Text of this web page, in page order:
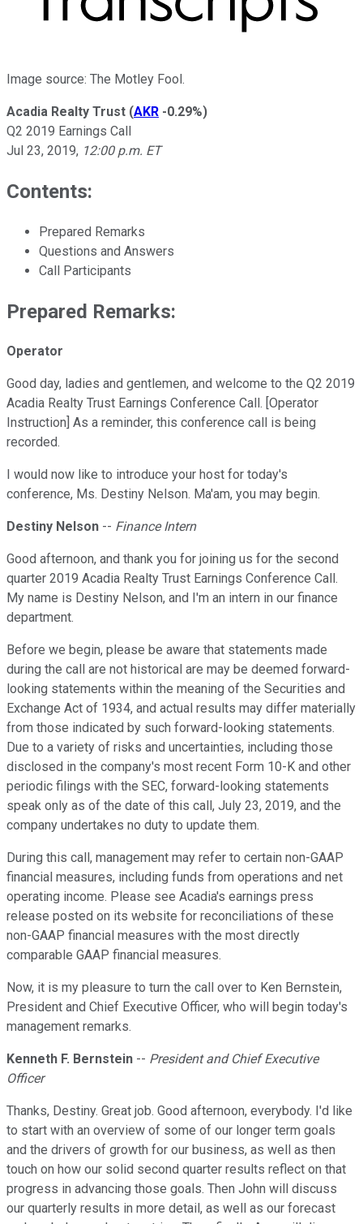
Image source: The Motley Fool.
Acadia Realty Trust (AKR -0.29%)
Q2 2019 Earnings Call
Jul 23, 2019, 12:00 p.m. ET
Contents:
Prepared Remarks
Questions and Answers
Call Participants
Prepared Remarks:
Operator
Good day, ladies and gentlemen, and welcome to the Q2 2019
Acadia Realty Trust Earnings Conference Call. [Operator
Instruction] As a reminder, this conference call is being
recorded.
I would now like to introduce your host for today's
conference, Ms. Destiny Nelson. Ma'am, you may begin.
Destiny Nelson -- Finance Intern
Good afternoon, and thank you for joining us for the second
quarter 2019 Acadia Realty Trust Earnings Conference Call.
My name is Destiny Nelson, and I'm an intern in our finance
department.
Before we begin, please be aware that statements made
during the call are not historical are may be deemed forward-
looking statements within the meaning of the Securities and
Exchange Act of 1934, and actual results may differ materially
from those indicated by such forward-looking statements.
Due to a variety of risks and uncertainties, including those
disclosed in the company's most recent Form 10-K and other
periodic filings with the SEC, forward-looking statements
speak only as of the date of this call, July 23, 2019, and the
company undertakes no duty to update them.
During this call, management may refer to certain non-GAAP
financial measures, including funds from operations and net
operating income. Please see Acadia's earnings press
release posted on its website for reconciliations of these
non-GAAP financial measures with the most directly
comparable GAAP financial measures.
Now, it is my pleasure to turn the call over to Ken Bernstein,
President and Chief Executive Officer, who will begin today's
management remarks.
Kenneth F. Bernstein -- President and Chief Executive
Officer
Thanks, Destiny. Great job. Good afternoon, everybody. I'd like
to start with an overview of some of our longer term goals
and the drivers of growth for our business, as well as then
touch on how our solid second quarter results reflect on that
progress in advancing those goals. Then John will discuss
our quarterly results in more detail, as well as our forecast